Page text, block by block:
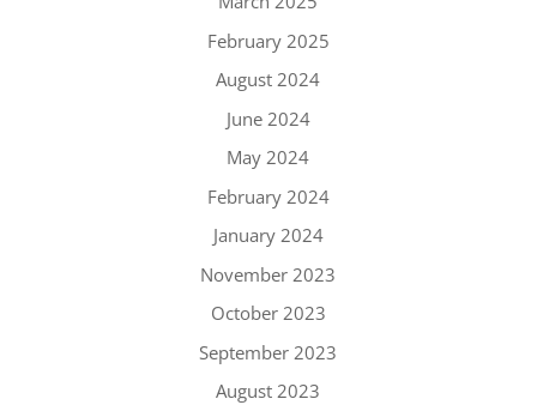
February 2025
August 2024
June 2024
May 2024
February 2024
January 2024
November 2023
October 2023
September 2023
August 2023